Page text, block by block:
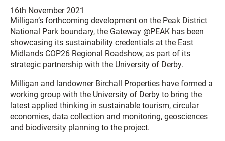
16th November 2021
Milligan’s forthcoming development on the Peak District
National Park boundary, the Gateway @PEAK has been
showcasing its sustainability credentials at the East
Midlands COP26 Regional Roadshow, as part of its
strategic partnership with the University of Derby.
Milligan and landowner Birchall Properties have formed a
working group with the University of Derby to bring the
latest applied thinking in sustainable tourism, circular
economies, data collection and monitoring, geosciences
and biodiversity planning to the project.